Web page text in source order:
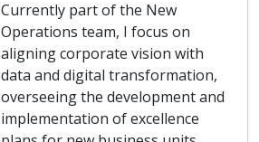
Currently part of the New
Operations team, I focus on
aligning corporate vision with
data and digital transformation,
overseeing the development and
implementation of excellence